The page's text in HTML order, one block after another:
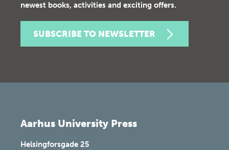
newest books, activities and exciting offers.
SUBSCRIBE TO NEWSLETTER
Aarhus University Press
Helsingforsgade 25